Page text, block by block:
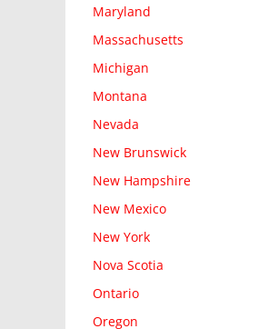
Maryland
Massachusetts
Michigan
Montana
Nevada
New Brunswick
New Hampshire
New Mexico
New York
Nova Scotia
Ontario
Oregon